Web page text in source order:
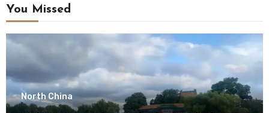
You Missed
North China